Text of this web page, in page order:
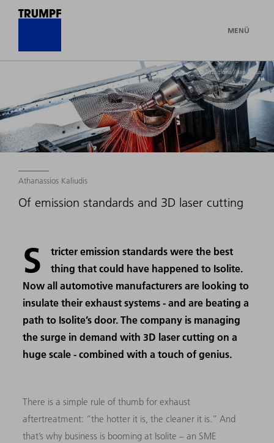
MENÜ
© Fotogloria / Jan Hosan
Athanassios Kaliudis
Of emission standards and 3D laser cutting
S
tricter emission standards were the best
thing that could have happened to Isolite.
Now all automotive manufacturers are looking to
insulate their exhaust systems - and are beating a
path to Isolite’s door. The company is managing
the surge in demand with 3D laser cutting on a
huge scale - combined with a touch of genius.
There is a simple rule of thumb for exhaust
aftertreatment: “the hotter it is, the cleaner it is.” And
that’s why business is booming at Isolite–an SME